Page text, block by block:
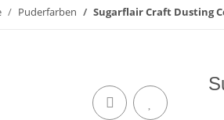
Puderfarben Sugarflair Craft Dusting